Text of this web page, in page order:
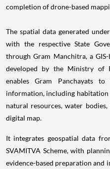
completion of drone-based
The spatial data generated
with the respective State
through Gram Manchitra, a
developed by the Ministry of
enables Gram Panchayats to
information, including
natural resources, water
digital map.
It integrates geospatial data
SVAMITVA Scheme, with
evidence-based preparation and